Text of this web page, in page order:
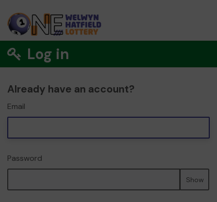
Log in
Already have an account?
Email
Password
Show